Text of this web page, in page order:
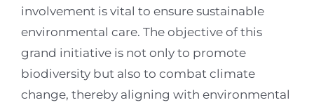
involvement is vital to ensure sustainable
environmental care. The objective of this
grand initiative is not only to promote
biodiversity but also to combat climate
change, thereby aligning with environmental